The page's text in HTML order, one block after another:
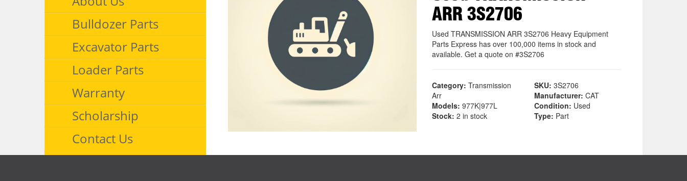
Bulldozer Parts
Excavator Parts
Loader Parts
Warranty
Scholarship
Contact Us
ARR 3S2706
Used TRANSMISSION ARR 3S2706 Heavy Equipment
Parts Express has over 100,000 items in stock and
available. Get a quote on #3S2706
Category: Transmission
Arr
SKU: 3S2706
Manufacturer: CAT
Models: 977K|977L Condition: Used
Stock: 2 in stock Type: Part